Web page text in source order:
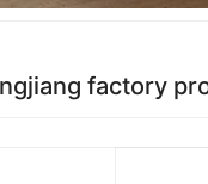
factory